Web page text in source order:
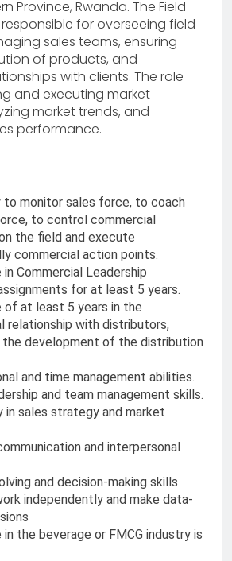
Province, Rwanda. The Field
for overseeing field
sales teams, ensuring
of products, and
with clients. The role
and executing market
market trends, and
performance.
to monitor sales force, to coach
to control commercial
the field and execute
commercial action points.
in Commercial Leadership
for at least 5 years.
of at least 5 years in the
relationship with distributors,
the development of the distribution
and time management abilities.
and team management skills.
in sales strategy and market
and interpersonal
and decision-making skills
independently and make data-
in the beverage or FMCG industry is